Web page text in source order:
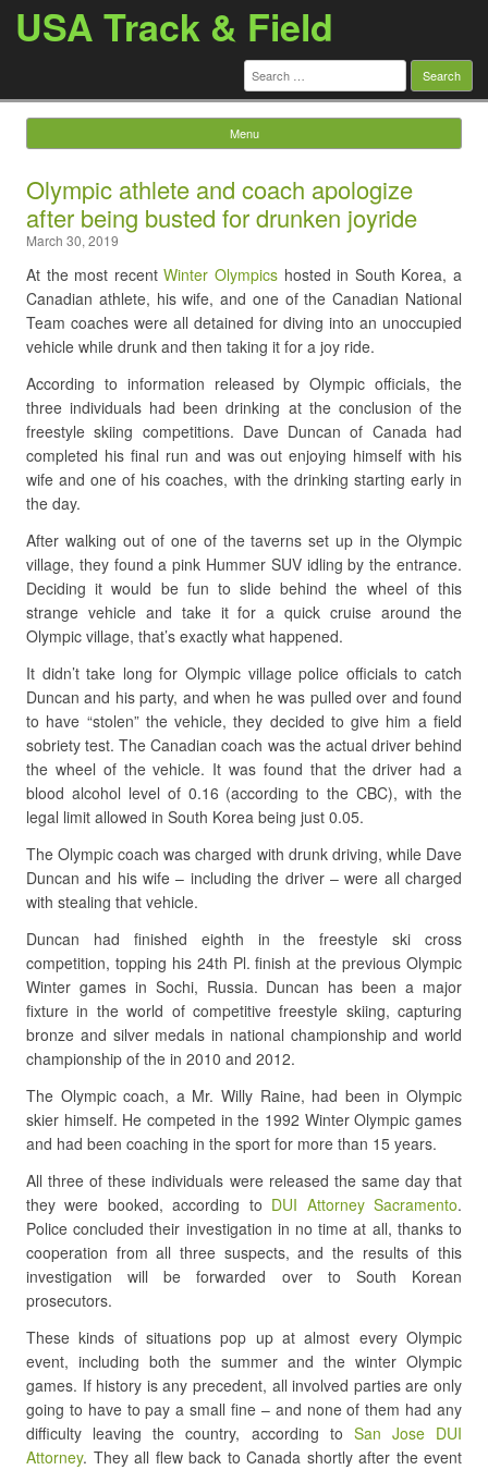
USA Track & Field
Search
for:
Menu
Olympic athlete and coach apologize
after being busted for drunken joyride
March 30, 2019
At the most recentWinter Olympics hosted in South Korea, a
Canadian athlete, his wife, and one of the Canadian National
Team coaches were all detained for diving into an unoccupied
vehicle while drunk and then taking it for a joy ride.
According to information released by Olympic officials, the
three individuals had been drinking at the conclusion of the
freestyle skiing competitions. Dave Duncan of Canada had
completed his final run and was out enjoying himself with his
wife and one of his coaches, with the drinking starting early in
the day.
After walking out of one of the taverns set up in the Olympic
village, they found a pink Hummer SUV idling by the entrance.
Deciding it would be fun to slide behind the wheel of this
strange vehicle and take it for a quick cruise around the
Olympic village, that’s exactly what happened.
It didn’t take long for Olympic village police officials to catch
Duncan and his party, and when he was pulled over and found
to have “stolen” the vehicle, they decided to give him a field
sobriety test. The Canadian coach was the actual driver behind
the wheel of the vehicle. It was found that the driver had a
blood alcohol level of 0.16 (according to the CBC), with the
legal limit allowed in South Korea being just 0.05.
The Olympic coach was charged with drunk driving, while Dave
Duncan and his wife – including the driver – were all charged
with stealing that vehicle.
Duncan had finished eighth in the freestyle ski cross
competition, topping his 24th Pl. finish at the previous Olympic
Winter games in Sochi, Russia. Duncan has been a major
fixture in the world of competitive freestyle skiing, capturing
bronze and silver medals in national championship and world
championship of the in 2010 and 2012.
The Olympic coach, a Mr. Willy Raine, had been in Olympic
skier himself. He competed in the 1992 Winter Olympic games
and had been coaching in the sport for more than 15 years.
All three of these individuals were released the same day that
they were booked, according to DUI Attorney Sacramento.
Police concluded their investigation in no time at all, thanks to
cooperation from all three suspects, and the results of this
investigation will be forwarded over to South Korean
prosecutors.
These kinds of situations pop up at almost every Olympic
event, including both the summer and the winter Olympic
games. If history is any precedent, all involved parties are only
going to have to pay a small fine – and none of them had any
difficulty leaving the country, according to San Jose DUI
Attorney. They all flew back to Canada shortly after the event